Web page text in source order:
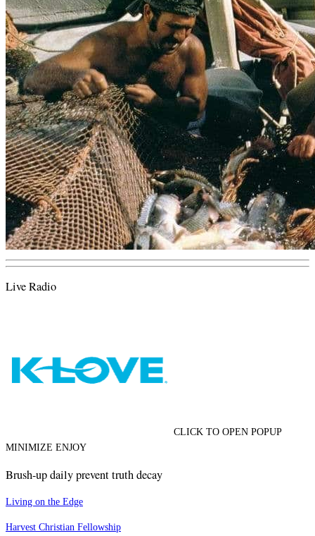
Live Radio
CLICK TO OPEN POPUP
MINIMIZE ENJOY
Brush-up daily prevent truth decay
Living on the Edge
Harvest Christian Fellowship